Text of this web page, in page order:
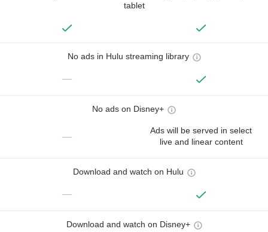
tablet
No ads in Hulu streaming library
—
No ads on Disney+
—
Ads will be served in select
live and linear content
Download and watch on Hulu
—
Download and watch on Disney+